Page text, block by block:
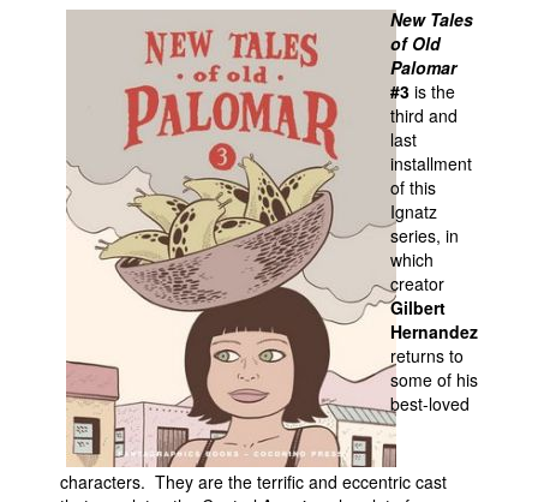
Grumble
Johnny Bullet Mobile
The Specimen
Le Spécimen
Movies
Books
Games
Interviews
Podcasts
New Tales
of Old
Palomar
#3 is the
third and
last
installment
of this
Ignatz
series, in
which
creator
Gilbert
Hernandez
returns to
some of his
best-loved
characters. They are the terrific and eccentric cast